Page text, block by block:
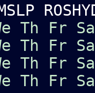
Th Fr Sa
Th Fr Sa
Th Fr Sa
Th Fr Sa